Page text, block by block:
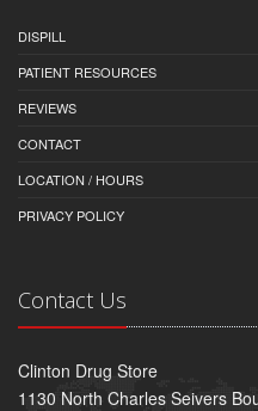
DISPILL
PATIENT RESOURCES
REVIEWS
CONTACT
LOCATION / HOURS
PRIVACY POLICY
Contact Us
Clinton Drug Store
1130 North Charles Seivers